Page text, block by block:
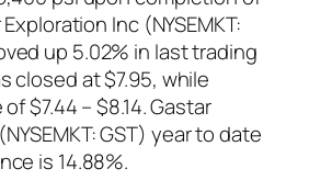
Inc (NYSEMKT:
up 5.02% in last trading
closed at $7.95, while
$7.44 – $8.14. Gastar
GST) year to date
is 14.88%.